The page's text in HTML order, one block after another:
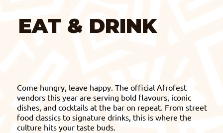
EAT & DRINK
Come hungry, leave happy. The official Afrofest
vendors this year are serving bold flavours, iconic
dishes, and cocktails at the bar on repeat. From street
food classics to signature drinks, this is where the
culture hits your taste buds.